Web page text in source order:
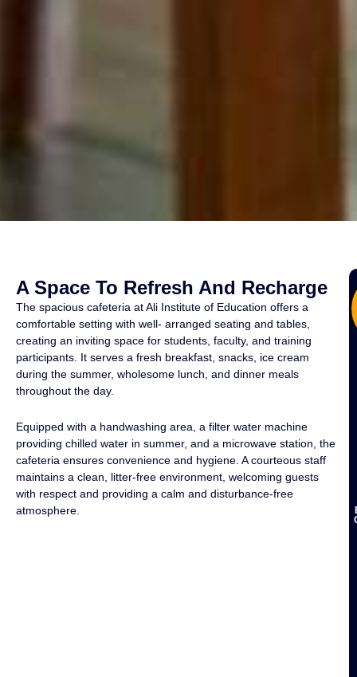
A Space To Refresh And Recharge
The spacious cafeteria at Ali Institute of Education offers a
comfortable setting with well- arranged seating and tables,
creating an inviting space for students, faculty, and training
participants. It serves a fresh breakfast, snacks, ice cream
during the summer, wholesome lunch, and dinner meals
throughout the day.
Equipped with a handwashing area, a filter water machine
providing chilled water in summer, and a microwave station, the
cafeteria ensures convenience and hygiene. A courteous staff
maintains a clean, litter-free environment, welcoming guests
with respect and providing a calm and disturbance-free
atmosphere.